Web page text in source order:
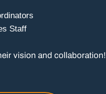
Staff
vision and collaboration!